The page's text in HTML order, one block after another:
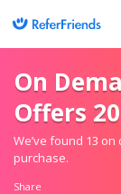
On
Offers
We’ve found 13
purchase.
Share